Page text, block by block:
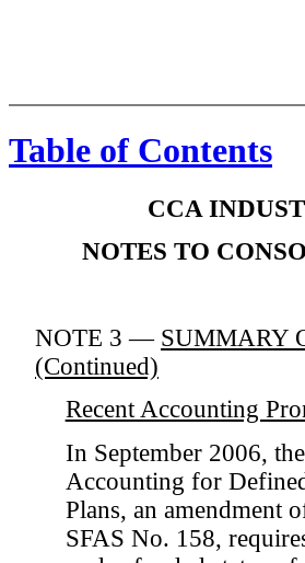
Table of Contents
CCA
NOTES TO
NOTE 3 — SUMMARY
(Continued)
Recent Accounting
In September 2006,
Accounting for
Plans, an amendment
SFAS No. 158,